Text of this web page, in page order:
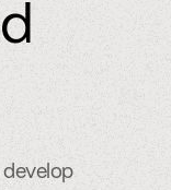
develop